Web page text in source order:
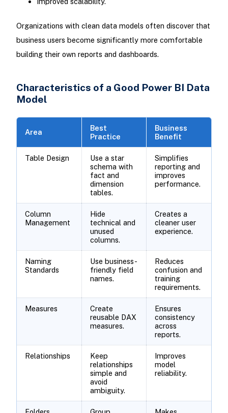
Organizations with clean data models often discover that
business users become significantly more comfortable
building their own reports and dashboards.
Characteristics of a Good Power BI Data
Model
Area
Best
Practice
Business
Benefit
Table Design
Use a star
schema with
fact and
dimension
tables.
Simplifies
reporting and
improves
performance.
Column
Management
Hide
technical and
unused
columns.
Creates a
cleaner user
experience.
Naming
Standards
Use business-
friendly field
names.
Reduces
confusion and
training
requirements.
Measures
Create
reusable DAX
measures.
Ensures
consistency
across
reports.
Relationships
Keep
relationships
simple and
avoid
ambiguity.
Improves
model
reliability.